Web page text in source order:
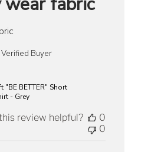
Verified Buyer
"BE BETTER" Short
- Grey
review helpful?
0
0